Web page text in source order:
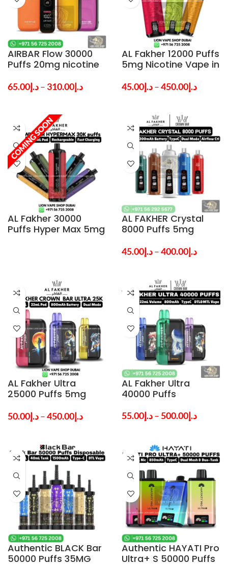
AIRBAR Flow 30000
Puffs 20mg nicotine
Order Online Now
د.إ65.00 – د.إ310.00
AL Fakher 12000 Puffs
5mg Nicotine Vape in
د.إ45.00 – د.إ450.00
AL Fakher 30000
Puffs Hyper Max 5mg
AL FAKHER Crystal
8000 Puffs 5mg
Dubaiد.إ45.00 – د.إ400.00
AL Fakher Ultra
25000 Puffs 5mg
Dubai UAE
د.إ50.00 – د.إ450.00
AL Fakher Ultra
40000 Puffs
د.إ55.00 – د.إ500.00
Authentic BLACK Bar
50000 Puffs 35MG
Authentic HAYATI Pro
Ultra+ S 50000 Puffs